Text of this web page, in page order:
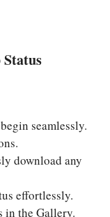
seamlessly.
download any
effortlessly.
in the Gallery.